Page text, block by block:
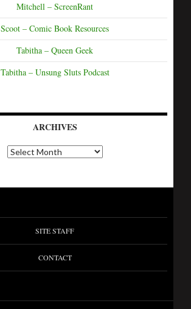
Mitchell – ScreenRant
Scoot – Comic Book Resources
Tabitha – Queen Geek
Tabitha – Unsung Sluts Podcast
ARCHIVES
SITE STAFF
CONTACT